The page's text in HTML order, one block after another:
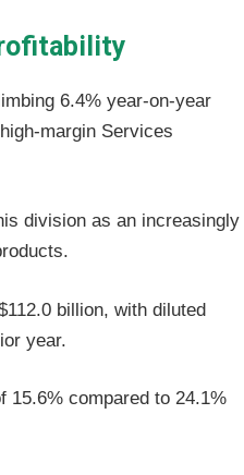
6.4% year-on-year
margin Services
division as an increasingly
billion, with diluted
year.
15.6% compared to 24.1%